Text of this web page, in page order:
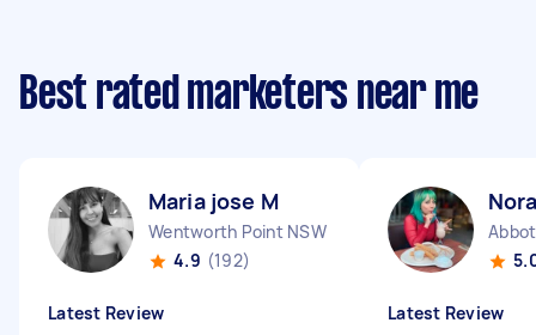
Best rated marketers near me
Maria jose M
Wentworth Point NSW
4.9 (192)
Latest Review Latest Review